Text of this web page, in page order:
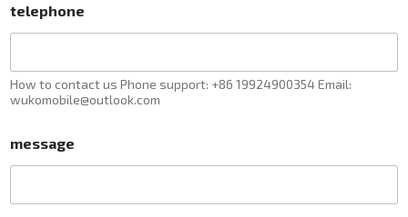
telephone
How to contact us Phone support: +86 19924900354 Email:
wukomobile@outlook.com
message